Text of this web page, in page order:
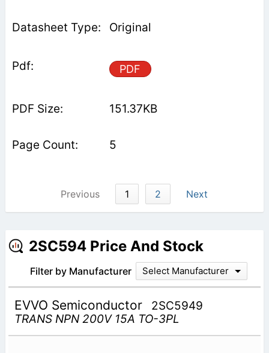
Original
PDF
151.37KB
5
Previous 1 2 Next
2SC594 Price And Stock
Filter by Manufacturer Select Manufacturer
EVVO Semiconductor
2SC5949
TRANS NPN 200V 15A TO-3PL